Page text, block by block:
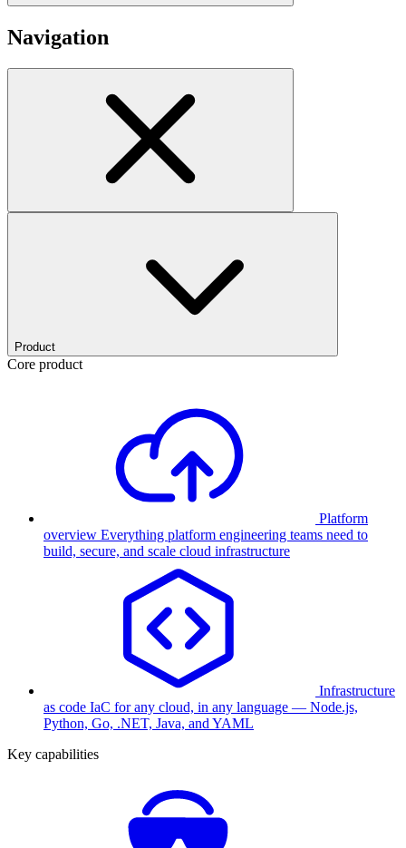
Navigation
Product
Core product
Platform
overview Everything platform engineering teams need to
build, secure, and scale cloud infrastructure
Infrastructure
as code IaC for any cloud, in any language — Node.js,
Python, Go, .NET, Java, and YAML
Key capabilities